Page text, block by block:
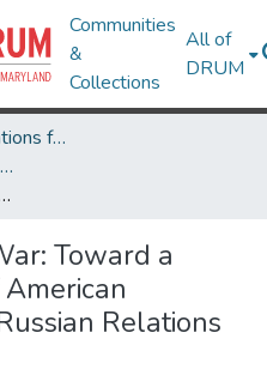
Communities
&
Collections
All of
DRUM
Theses and Dissertations from UMD
UMD Theses and Dissertations
Nationalism in U.S.-Russian Relations
Toward a
Relations